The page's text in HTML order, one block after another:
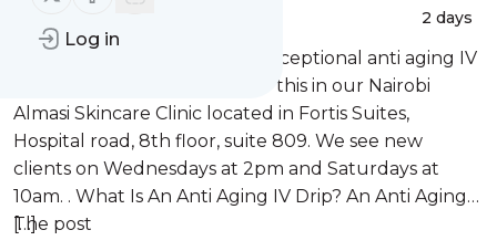
Log in
2 days
At Almasi Skincare we offer exceptional anti aging IV
drips in Nairobi, Kenya. We do this in our Nairobi
Almasi Skincare Clinic located in Fortis Suites,
Hospital road, 8th floor, suite 809. We see new
clients on Wednesdays at 2pm and Saturdays at
10am. . What Is An Anti Aging IV Drip? An Anti Aging
[…]
The post